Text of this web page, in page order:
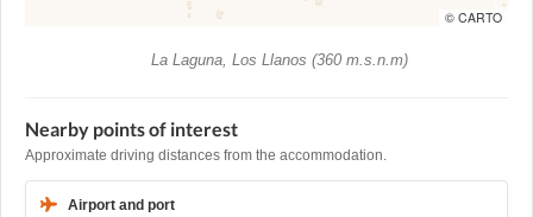
© CARTO
La Laguna, Los Llanos (360 m.s.n.m)
Nearby points of interest
Approximate driving distances from the accommodation.
Airport and port